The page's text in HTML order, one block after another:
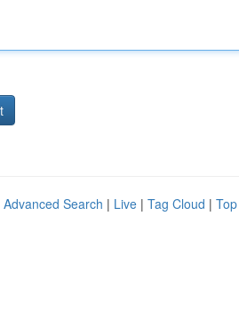
Advanced Search | Live | Tag Cloud |